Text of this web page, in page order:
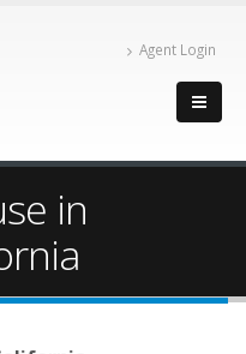
Agent Login
in